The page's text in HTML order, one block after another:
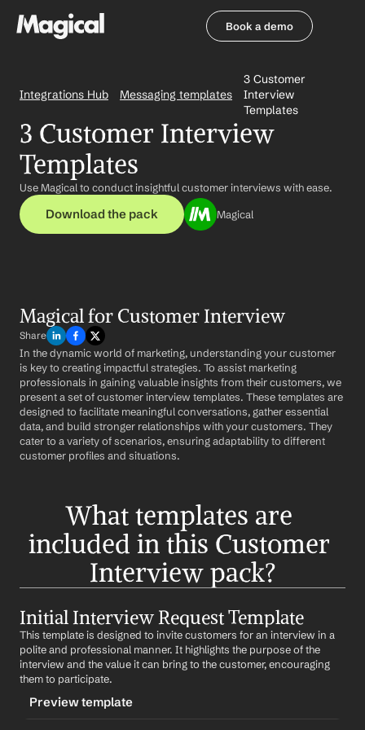
Book a demo
Integrations Hub Messaging templates
3 Customer
Interview
Templates
3 Customer Interview
Templates
Use Magical to conduct insightful customer interviews with ease.
Download the pack Magical
Magical for Customer Interview
Share
In the dynamic world of marketing, understanding your customer
is key to creating impactful strategies. To assist marketing
professionals in gaining valuable insights from their customers, we
present a set of customer interview templates. These templates are
designed to facilitate meaningful conversations, gather essential
data, and build stronger relationships with your customers. They
cater to a variety of scenarios, ensuring adaptability to different
customer profiles and situations.
What templates are
included in this Customer
Interview pack?
Initial Interview Request Template
This template is designed to invite customers for an interview in a
polite and professional manner. It highlights the purpose of the
interview and the value it can bring to the customer, encouraging
them to participate.
Preview template